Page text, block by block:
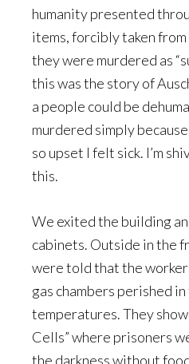
humanity presented
items, forcibly taken
they were murdered as
this was the story of
a people could be
murdered simply
so upset I felt sick. I’m
this.
We exited the building
cabinets. Outside in the
were told that the
gas chambers perished
temperatures. They
Cells” where prisoners
the darkness without